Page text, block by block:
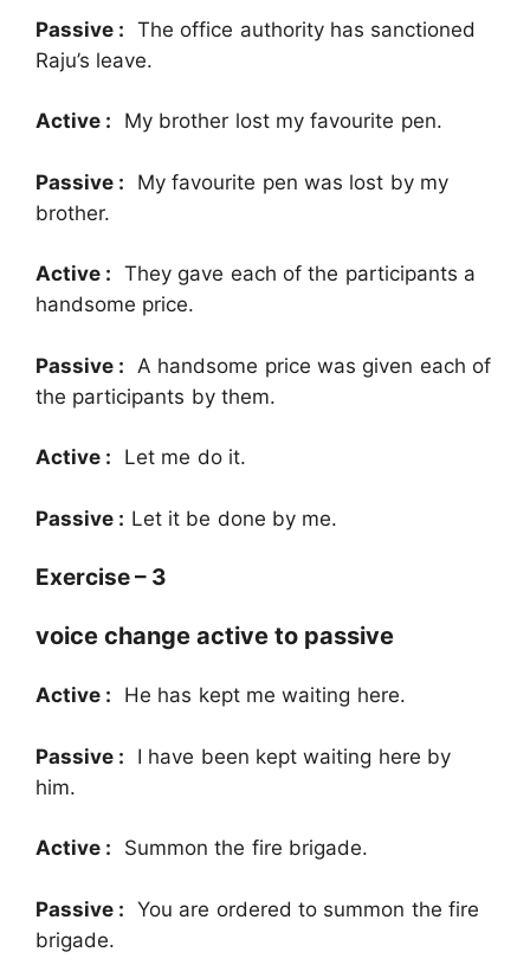
Passive : The office authority has sanctioned
Raju’s leave.
Active : My brother lost my favourite pen.
Passive : My favourite pen was lost by my
brother.
Active : They gave each of the participants a
handsome price.
Passive : A handsome price was given each of
the participants by them.
Active : Let me do it.
Passive : Let it be done by me.
Exercise – 3
voice change active to passive
Active : He has kept me waiting here.
Passive : I have been kept waiting here by
him.
Active : Summon the fire brigade.
Passive : You are ordered to summon the fire
brigade.